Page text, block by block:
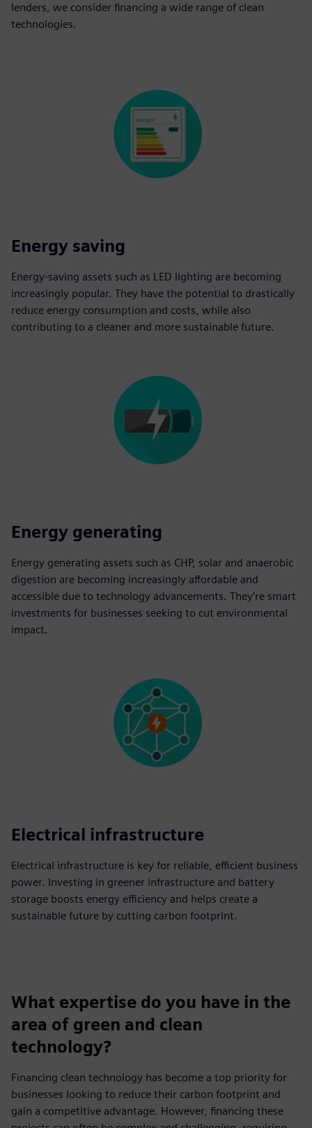
lenders, we consider financing a wide range of clean
technologies.
Energy saving
Energy-saving assets such as LED lighting are becoming
increasingly popular. They have the potential to drastically
reduce energy consumption and costs, while also
contributing to a cleaner and more sustainable future.
Energy generating
Energy generating assets such as CHP, solar and anaerobic
digestion are becoming increasingly affordable and
accessible due to technology advancements. They’re smart
investments for businesses seeking to cut environmental
impact.
Electrical infrastructure
Electrical infrastructure is key for reliable, efficient business
power. Investing in greener infrastructure and battery
storage boosts energy efficiency and helps create a
sustainable future by cutting carbon footprint.
What expertise do you have in the
area of green and clean
technology?
Financing clean technology has become a top priority for
businesses looking to reduce their carbon footprint and
gain a competitive advantage. However, financing these